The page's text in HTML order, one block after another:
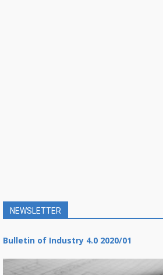
NEWSLETTER
Bulletin of Industry 4.0 2020/01